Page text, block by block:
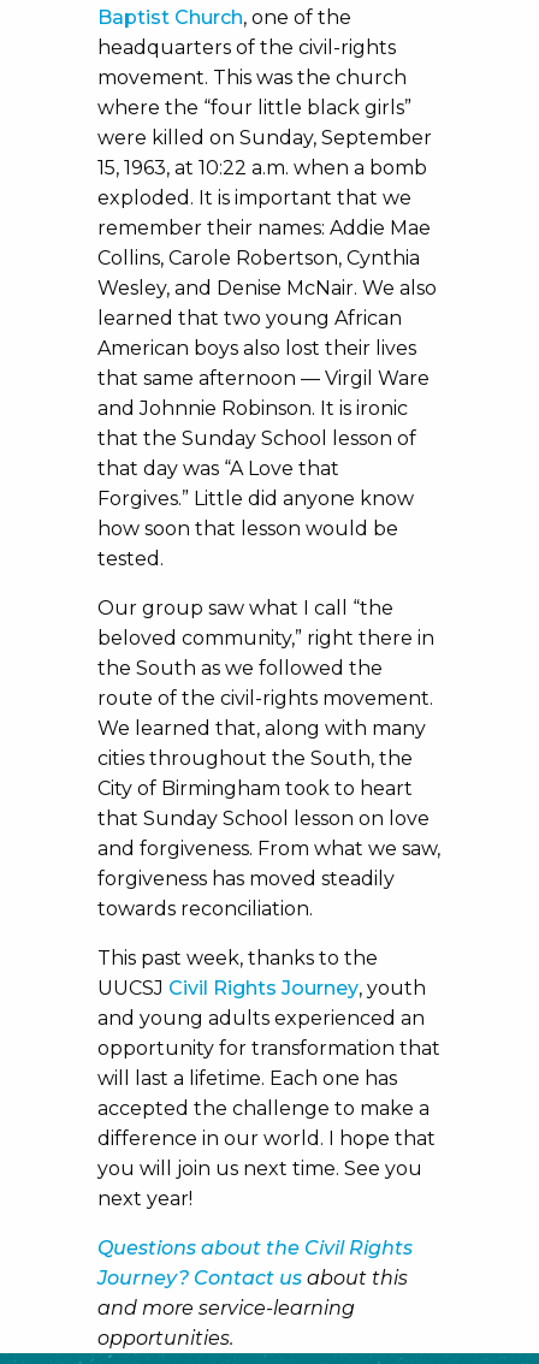
Baptist Church, one of the
headquarters of the civil-rights
movement. This was the church
where the “four little black girls”
were killed on Sunday, September
15, 1963, at 10:22 a.m. when a bomb
exploded. It is important that we
remember their names: Addie Mae
Collins, Carole Robertson, Cynthia
Wesley, and Denise McNair. We also
learned that two young African
American boys also lost their lives
that same afternoon — Virgil Ware
and Johnnie Robinson. It is ironic
that the Sunday School lesson of
that day was “A Love that
Forgives.” Little did anyone know
how soon that lesson would be
tested.
Our group saw what I call “the
beloved community,” right there in
the South as we followed the
route of the civil-rights movement.
We learned that, along with many
cities throughout the South, the
City of Birmingham took to heart
that Sunday School lesson on love
and forgiveness. From what we saw,
forgiveness has moved steadily
towards reconciliation.
This past week, thanks to the
UUCSJ Civil Rights Journey, youth
and young adults experienced an
opportunity for transformation that
will last a lifetime. Each one has
accepted the challenge to make a
difference in our world. I hope that
you will join us next time. See you
next year!
Questions about the Civil Rights
Journey? Contact usabout this
and more service-learning
opportunities.